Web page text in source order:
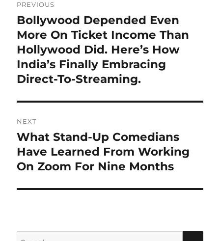
navigation
PREVIOUS
Previous
post:
Bollywood Depended Even
More On Ticket Income Than
Hollywood Did. Here’s How
India’s Finally Embracing
Direct-To-Streaming.
NEXT
Next
post:
What Stand-Up Comedians
Have Learned From Working
On Zoom For Nine Months